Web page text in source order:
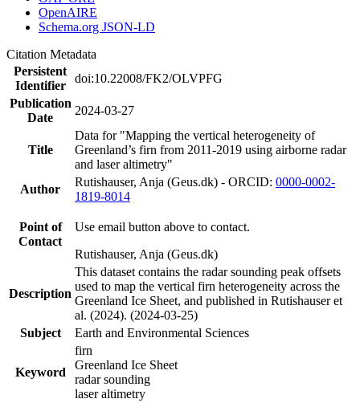
OpenAIRE
Schema.org JSON-LD
Citation Metadata
Persistent
Identifier
doi:10.22008/FK2/OLVPFG
Publication
Date
2024-03-27
Title
Data for "Mapping the vertical heterogeneity of
Greenland’s firn from 2011-2019 using airborne radar
and laser altimetry"
Author
Rutishauser, Anja (Geus.dk) - ORCID: 0000-0002-
1819-8014
Point of
Contact
Use email button above to contact.
Rutishauser, Anja (Geus.dk)
Description
This dataset contains the radar sounding peak offsets
used to map the vertical firn heterogeneity across the
Greenland Ice Sheet, and published in Rutishauser et
al. (2024). (2024-03-25)
Subject
Earth and Environmental Sciences
Keyword
firn
Greenland Ice Sheet
radar sounding
laser altimetry